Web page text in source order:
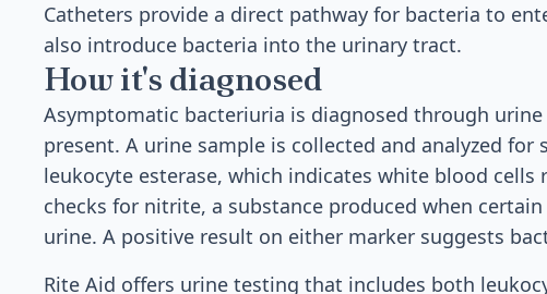
Catheters provide a direct pathway for bacteria to
also introduce bacteria into the urinary tract.
How it's diagnosed
Asymptomatic bacteriuria is diagnosed through
present. A urine sample is collected and analyzed
leukocyte esterase, which indicates white blood
checks for nitrite, a substance produced when
urine. A positive result on either marker suggests
Rite Aid offers urine testing that includes both